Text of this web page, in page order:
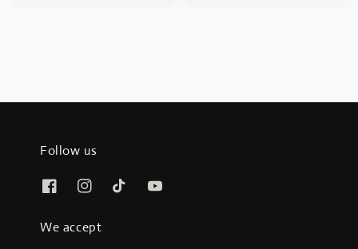
Follow us
We accept